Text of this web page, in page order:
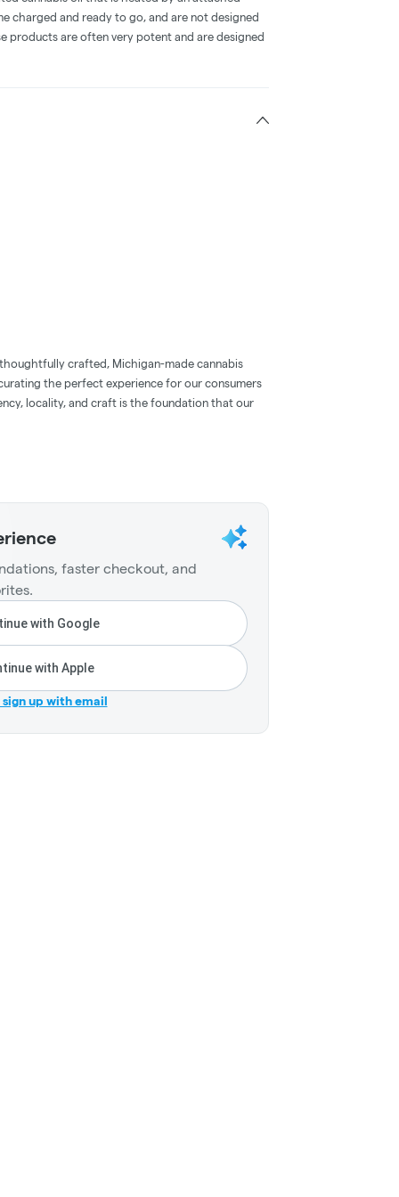
charged and ready to go, and are not designed
products are often very potent and are designed
crafted, Michigan-made cannabis
the perfect experience for our consumers
locality, and craft is the foundation that our
faster checkout, and
with Google
with Apple
sign up with email